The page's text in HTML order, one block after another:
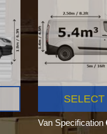
SELECT
Van Specification